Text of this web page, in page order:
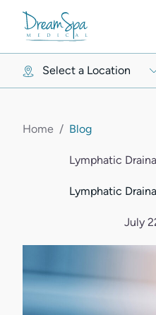
Select a Location
Home / Blog
Lymphatic
Lymphatic
July